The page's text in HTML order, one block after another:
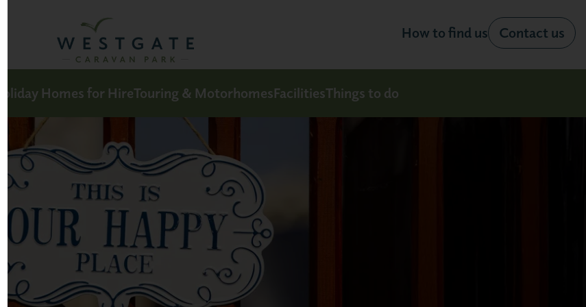
How to find us Contact us
Holiday Homes for HireTouring & MotorhomesFacilitiesThings to do